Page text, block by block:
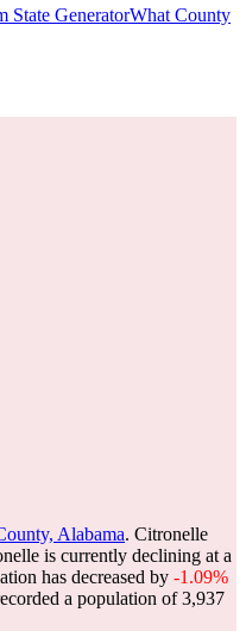
State GeneratorWhat County
Alabama. Citronelle
is currently declining at a
has decreased by -1.09%
a population of3,937